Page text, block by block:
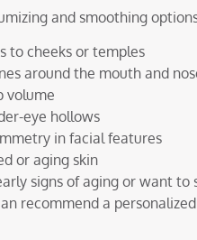
and smoothing
to cheeks or temples
around the mouth and
volume
eye hollows
in facial features
or aging skin
signs of aging or want
recommend a